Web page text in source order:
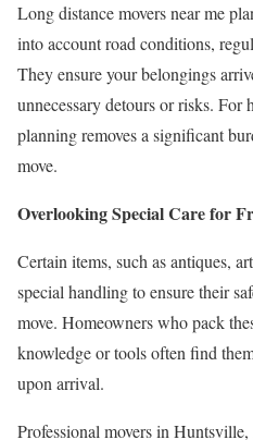
Long distance movers near me
into account road conditions,
They ensure your belongings
unnecessary detours or risks. For
planning removes a significant
move.
Overlooking Special Care for
Certain items, such as antiques,
special handling to ensure their
move. Homeowners who pack
knowledge or tools often find
upon arrival.
Professional movers in